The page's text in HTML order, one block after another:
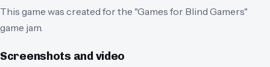
This game was created for the "Games for Blind Gamers"
game jam.
Screenshots and video